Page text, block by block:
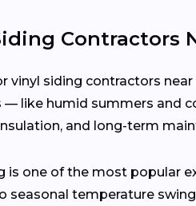
Contractors
vinyl siding contractors
like humid summers and
and long-term
is one of the most popular
seasonal temperature